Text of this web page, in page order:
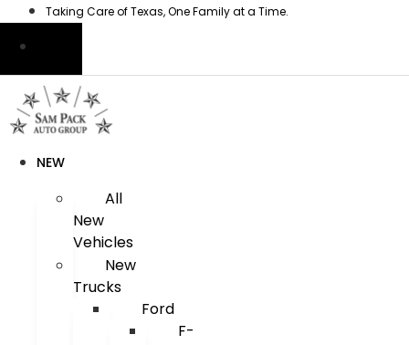
content
Taking Care of Texas, One Family at a Time.
NEW
All
New
Vehicles
New
Trucks
Ford
F-